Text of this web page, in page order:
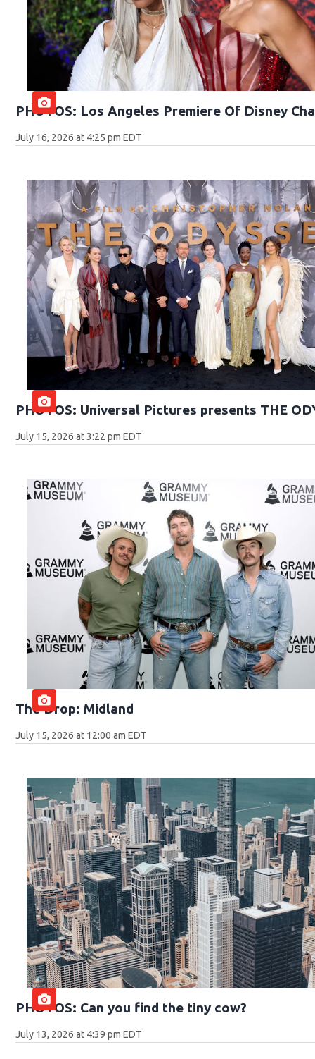
PHOTOS: Los Angeles Premiere Of Disney
July 16, 2026 at 4:25 pm EDT
PHOTOS: Universal Pictures presents THE
July 15, 2026 at 3:22 pm EDT
The Drop: Midland
July 15, 2026 at 12:00 am EDT
PHOTOS: Can you find the tiny cow?
July 13, 2026 at 4:39 pm EDT